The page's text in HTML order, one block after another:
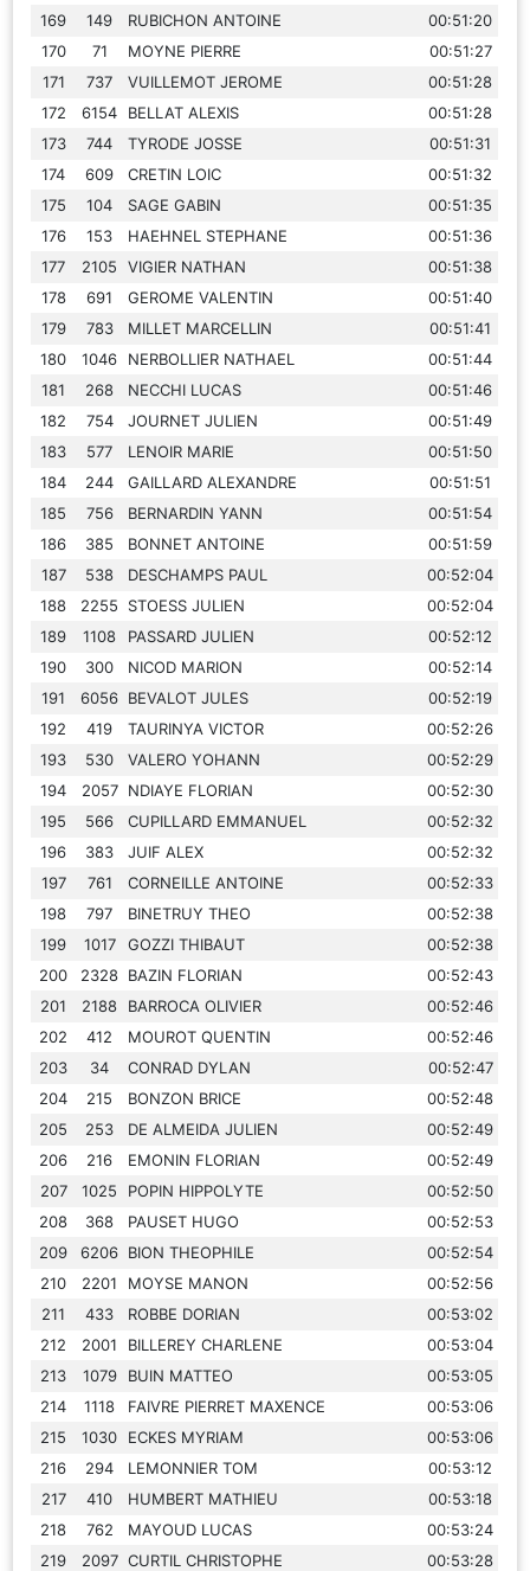
169
149 RUBICHON ANTOINE
00:51:20
170
71 MOYNE PIERRE
00:51:27
171
737 VUILLEMOT JEROME
00:51:28
172
6154 BELLAT ALEXIS
00:51:28
173
744 TYRODE JOSSE
00:51:31
174
609 CRETIN LOIC
00:51:32
175
104 SAGE GABIN
00:51:35
176
153 HAEHNEL STEPHANE
00:51:36
177
2105 VIGIER NATHAN
00:51:38
178
691 GEROME VALENTIN
00:51:40
179
783 MILLET MARCELLIN
00:51:41
180
1046 NERBOLLIER NATHAEL
00:51:44
181
268 NECCHI LUCAS
00:51:46
182
754 JOURNET JULIEN
00:51:49
183
577 LENOIR MARIE
00:51:50
184
244 GAILLARD ALEXANDRE
00:51:51
185
756 BERNARDIN YANN
00:51:54
186
385 BONNET ANTOINE
00:51:59
187
538 DESCHAMPS PAUL
00:52:04
188
2255 STOESS JULIEN
00:52:04
189
1108 PASSARD JULIEN
00:52:12
190
300 NICOD MARION
00:52:14
191
6056 BEVALOT JULES
00:52:19
192
419 TAURINYA VICTOR
00:52:26
193
530 VALERO YOHANN
00:52:29
194
2057 NDIAYE FLORIAN
00:52:30
195
566 CUPILLARD EMMANUEL
00:52:32
196
383 JUIF ALEX
00:52:32
197
761 CORNEILLE ANTOINE
00:52:33
198
797 BINETRUY THEO
00:52:38
199
1017 GOZZI THIBAUT
00:52:38
200
2328 BAZIN FLORIAN
00:52:43
201
2188 BARROCA OLIVIER
00:52:46
202
412 MOUROT QUENTIN
00:52:46
203
34 CONRAD DYLAN
00:52:47
204
215 BONZON BRICE
00:52:48
205
253 DE ALMEIDA JULIEN
00:52:49
206
216 EMONIN FLORIAN
00:52:49
207
1025 POPIN HIPPOLYTE
00:52:50
208
368 PAUSET HUGO
00:52:53
209
6206 BION THEOPHILE
00:52:54
210
2201 MOYSE MANON
00:52:56
211
433 ROBBE DORIAN
00:53:02
212
2001 BILLEREY CHARLENE
00:53:04
213
1079 BUIN MATTEO
00:53:05
214
1118 FAIVRE PIERRET MAXENCE
00:53:06
215
1030 ECKES MYRIAM
00:53:06
216
294 LEMONNIER TOM
00:53:12
217
410 HUMBERT MATHIEU
00:53:18
218
762 MAYOUD LUCAS
00:53:24
219
2097 CURTIL CHRISTOPHE
00:53:28